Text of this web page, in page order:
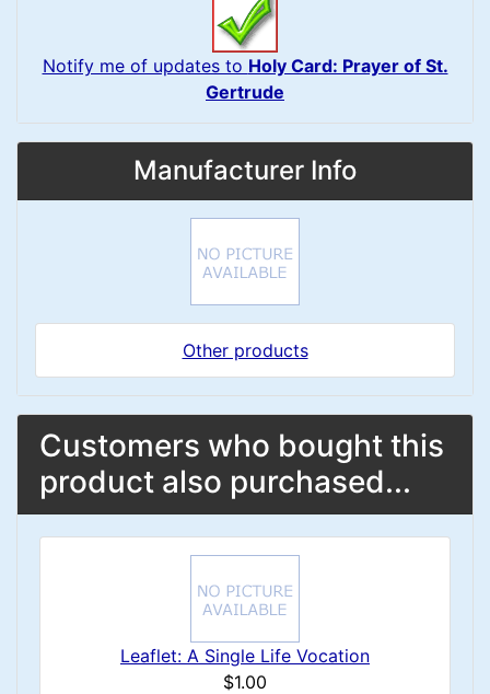
Notify me of updates to Holy Card: Prayer of St.
Gertrude
Manufacturer Info
Other products
Customers who bought this
product also purchased...
Leaflet: A Single Life Vocation
$1.00